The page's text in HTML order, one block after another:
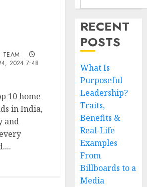
TEAM
2024 7:48
10 home
in India,
and
RECENT
POSTS
What Is
Purposeful
Leadership?
Traits,
Benefits &
Real-Life
Examples
From
Billboards to a
Media